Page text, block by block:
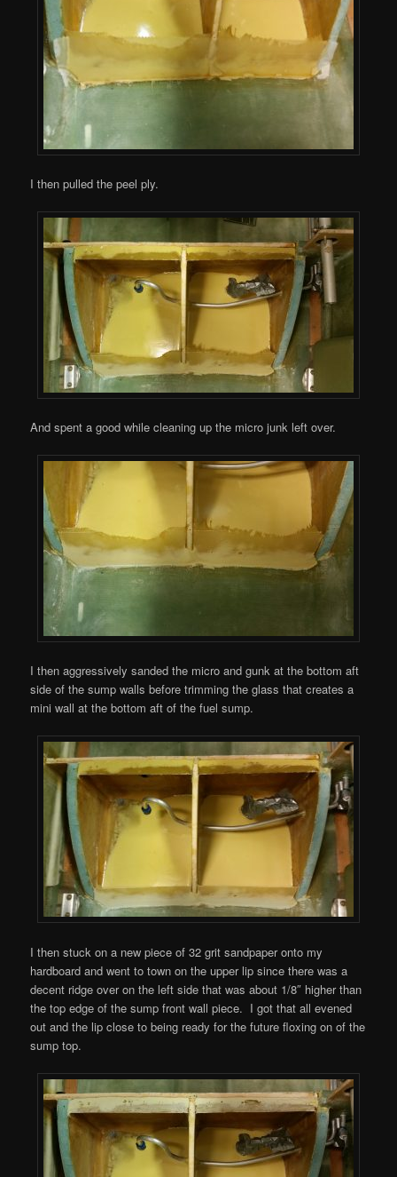
I then pulled the peel ply.
And spent a good while cleaning up the micro junk left over.
I then aggressively sanded the micro and gunk at the bottom aft
side of the sump walls before trimming the glass that creates a
mini wall at the bottom aft of the fuel sump.
I then stuck on a new piece of 32 grit sandpaper onto my
hardboard and went to town on the upper lip since there was a
decent ridge over on the left side that was about 1/8″ higher than
the top edge of the sump front wall piece. I got that all evened
out and the lip close to being ready for the future floxing on of the
sump top.